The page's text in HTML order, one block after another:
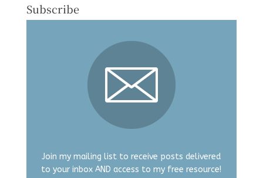
Subscribe
Join my mailing list to receive posts delivered
to your inbox AND access to my free resource!